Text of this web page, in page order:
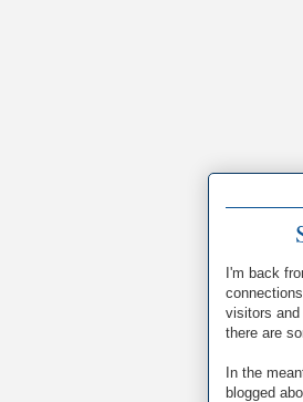
I'm back
visitors and
there are
In the
blogged